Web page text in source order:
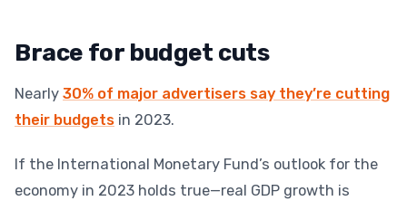
Brace for budget cuts
Nearly 30% of major advertisers say they’re cutting
their budgets in 2023.
If the International Monetary Fund’s outlook for the
economy in 2023 holds true—real GDP growth is